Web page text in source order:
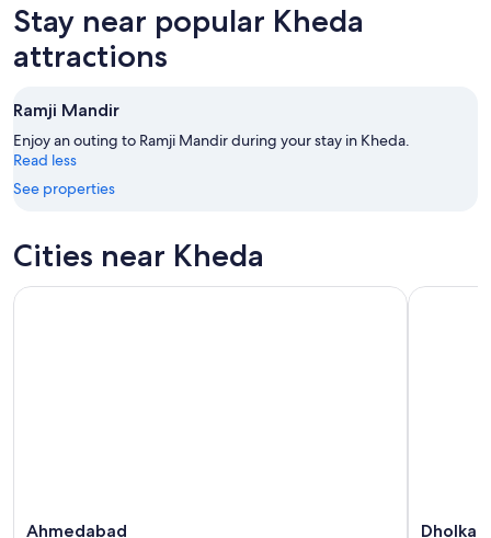
8
Aug
tomorrow
night,
Aug
-
Aug
10
Kheda
for
next
Aug
14
-
Aug
Stay near popular Kheda
attractions
Ramji Mandir
Enjoy an outing to Ramji Mandir during your stay in Kheda.
Read less
See properties
Cities near Kheda
Ahmedabad Dholka